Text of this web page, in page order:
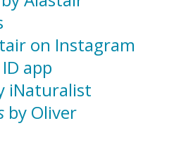
on Instagram
app
iNaturalist
by Oliver